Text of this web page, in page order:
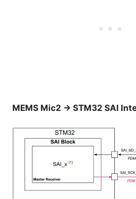
MEMS Mic2 → STM32 SAI